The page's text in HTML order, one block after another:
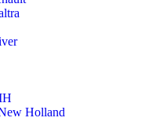
Holland